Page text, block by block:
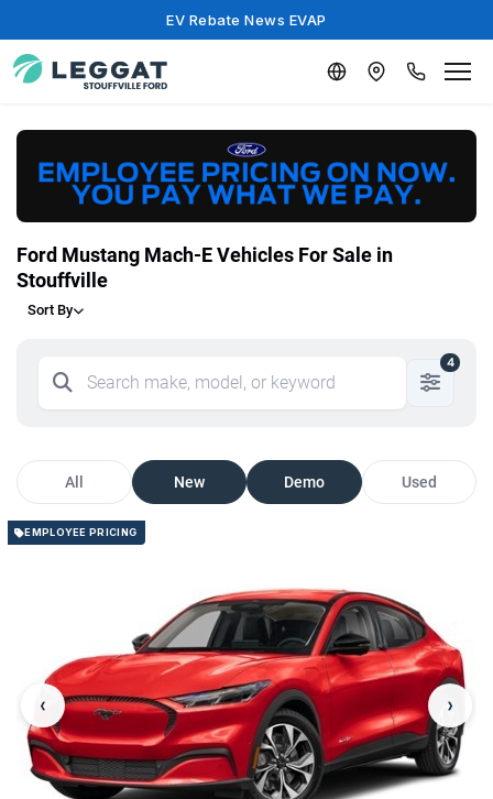
EV Rebate News EVAP
Ford Mustang Mach-E Vehicles For Sale in
Stouffville
Sort By
4
All New Demo Used
EMPLOYEE PRICING
‹ ›